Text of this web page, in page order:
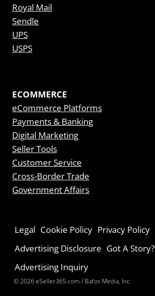
Royal Mail
Sendle
UPS
USPS
ECOMMERCE
eCommerce Platforms
Payments & Banking
Digital Marketing
Seller Tools
Customer Service
Cross-Border Trade
Government Affairs
Legal Cookie Policy Privacy Policy
Advertising Disclosure Got A Story?
Advertising Inquiry
© 2026 eSeller365.com / Bafos Media, Inc.